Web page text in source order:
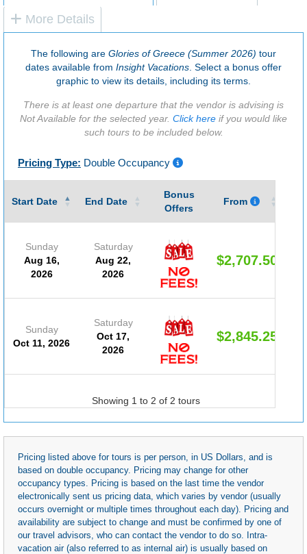
More Details
The following are Glories of Greece (Summer 2026) tour
dates available from Insight Vacations . Select a bonus offer
graphic to view its details, including its terms.
There is at least one departure that the vendor is advising is
Not Available for the selected year. Click here if you would like
such tours to be included below.
Pricing Type: Double Occupancy
Start Date End Date
Bonus
Offers
From
Sunday
Aug 16,
2026
Saturday
Aug 22,
2026
$2,707.50
Sunday
Oct 11, 2026
Saturday
Oct 17,
2026
$2,845.25
Showing 1 to 2 of 2 tours
Pricing listed above for tours is per person, in US Dollars, and is
based on double occupancy. Pricing may change for other
occupancy types. Pricing is based on the last time the vendor
electronically sent us pricing data, which varies by vendor (usually
occurs overnight or multiple times throughout each day). Pricing and
availability are subject to change and must be confirmed by one of
our travel advisors, who can contact the vendor to do so. Intra-
vacation air (also referred to as internal air) is usually based on